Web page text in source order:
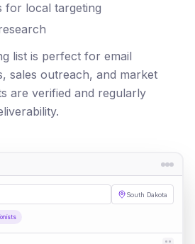
for local targeting
list is perfect for email
sales outreach, and market
are verified and regularly
South Dakota